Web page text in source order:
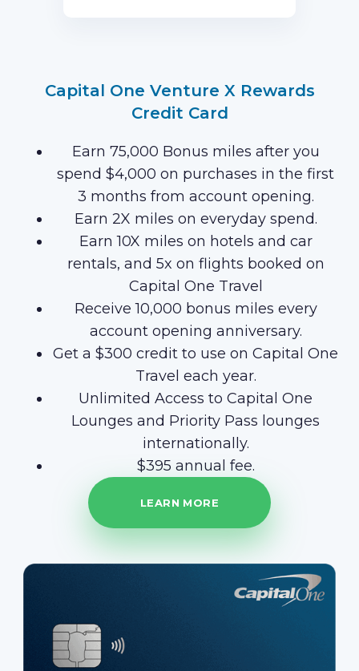
Capital One Venture X Rewards
Credit Card
Earn 75,000 Bonus miles after you
spend $4,000 on purchases in the first
3 months from account opening.
Earn 2X miles on everyday spend.
Earn 10X miles on hotels and car
rentals, and 5x on flights booked on
Capital One Travel
Receive 10,000 bonus miles every
account opening anniversary.
Get a $300 credit to use on Capital One
Travel each year.
Unlimited Access to Capital One
Lounges and Priority Pass lounges
internationally.
$395 annual fee.
LEARN MORE